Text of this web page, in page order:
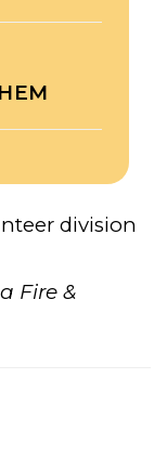
division
Fire &